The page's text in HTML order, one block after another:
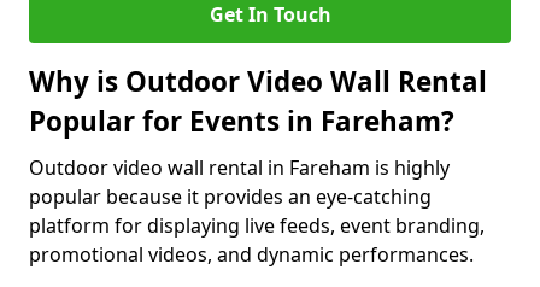
Get In Touch
Why is Outdoor Video Wall Rental
Popular for Events in Fareham?
Outdoor video wall rental in Fareham is highly
popular because it provides an eye-catching
platform for displaying live feeds, event branding,
promotional videos, and dynamic performances.